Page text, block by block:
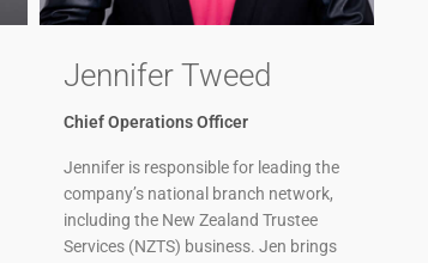
Jennifer Tweed
Chief Operations Officer
Jennifer is responsible for leading the
company’s national branch network,
including the New Zealand Trustee
Services (NZTS) business. Jen brings